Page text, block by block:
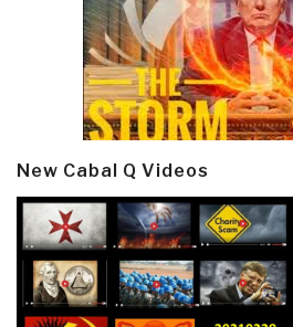
New Cabal Q Videos